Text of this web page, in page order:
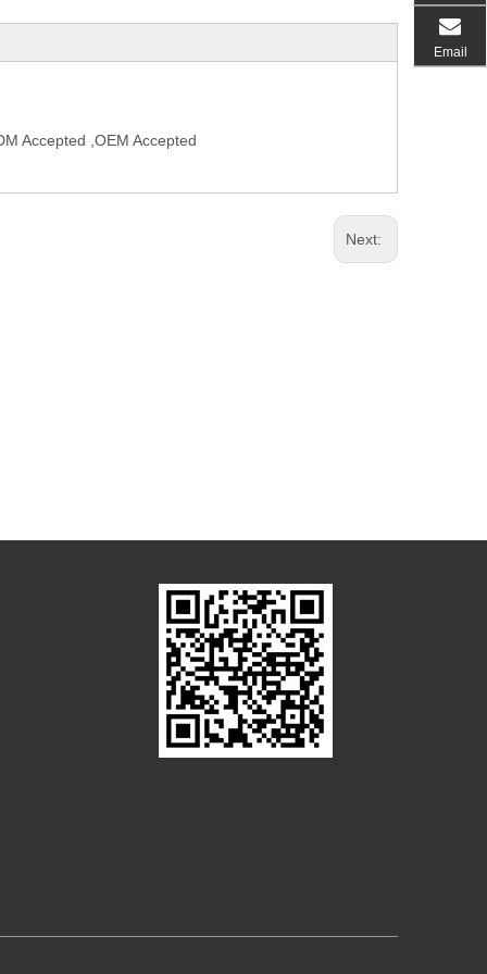
Accepted ,OEM Accepted
Next:
Email